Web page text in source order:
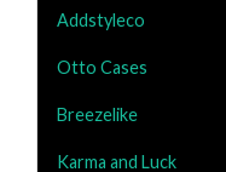
Addstyleco
Otto Cases
Breezelike
Karma and Luck